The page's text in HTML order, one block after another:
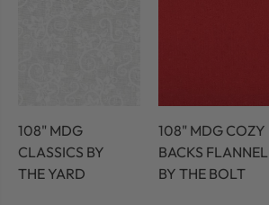
108" MDG
CLASSICS BY
THE YARD
108" MDG COZY
BACKS FLANNEL
BY THE BOLT